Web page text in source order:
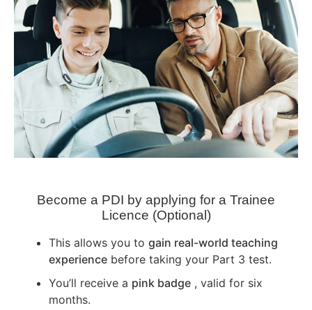
Become a PDI by applying for a Trainee
Licence (Optional)
This allows you to gain real-world teaching
experience before taking your Part 3 test.
You’ll receive a pink badge , valid for six
months.